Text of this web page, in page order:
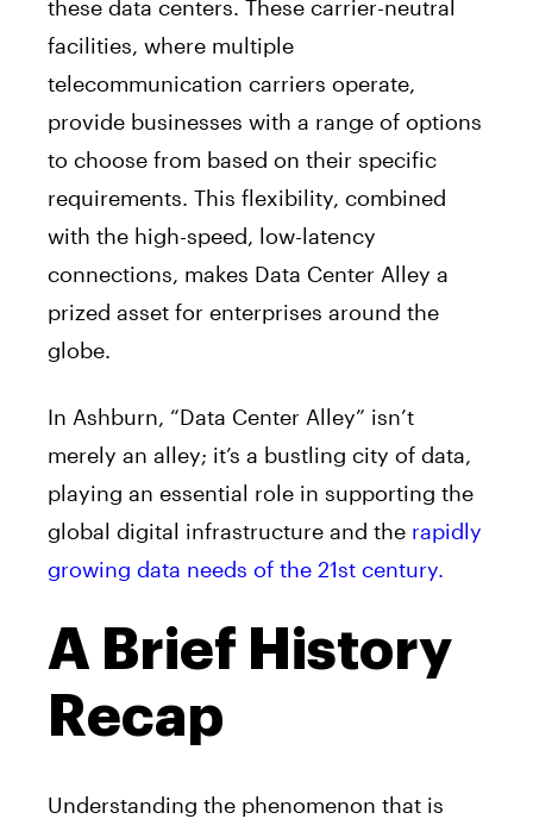
these data centers. These carrier-neutral
facilities, where multiple
telecommunication carriers operate,
provide businesses with a range of options
to choose from based on their specific
requirements. This flexibility, combined
with the high-speed, low-latency
connections, makes Data Center Alley a
prized asset for enterprises around the
globe.
In Ashburn, “Data Center Alley” isn’t
merely an alley; it’s a bustling city of data,
playing an essential role in supporting the
global digital infrastructure and the rapidly
growing data needs of the 21st century.
A Brief History
Recap
Understanding the phenomenon that is